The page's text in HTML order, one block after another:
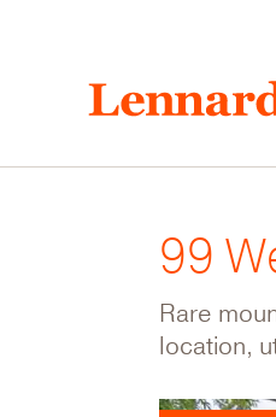
99
Rare
location,